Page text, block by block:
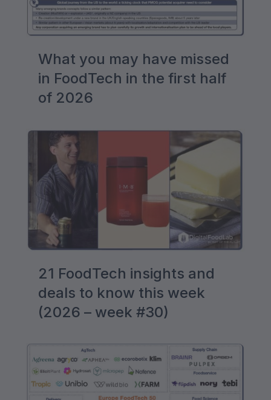
What you may have missed
in FoodTech in the first half
of 2026
21 FoodTech insights and
deals to know this week
(2026 – week #30)